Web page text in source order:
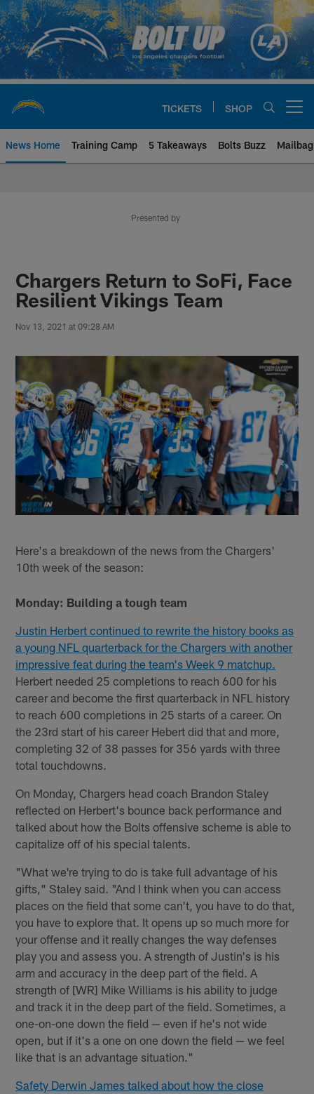
Skip
to
main
content
TICKETS SHOP
News Home Training Camp 5 Takeaways Bolts Buzz Mailbag
Presented by
Chargers Return to SoFi, Face
Resilient Vikings Team
Nov 13, 2021 at 09:28 AM
Here's a breakdown of the news from the Chargers'
10th week of the season:
Monday: Building a tough team
Justin Herbert continued to rewrite the history books as
a young NFL quarterback for the Chargers with another
impressive feat during the team's Week 9 matchup.
Herbert needed 25 completions to reach 600 for his
career and become the first quarterback in NFL history
to reach 600 completions in 25 starts of a career. On
the 23rd start of his career Hebert did that and more,
completing 32 of 38 passes for 356 yards with three
total touchdowns.
On Monday, Chargers head coach Brandon Staley
reflected on Herbert's bounce back performance and
talked about how the Bolts offensive scheme is able to
capitalize off of his special talents.
"What we're trying to do is take full advantage of his
gifts," Staley said. "And I think when you can access
places on the field that some can't, you have to do that,
you have to explore that. It opens up so much more for
your offense and it really changes the way defenses
play you and assess you. A strength of Justin's is his
arm and accuracy in the deep part of the field. A
strength of [WR] Mike Williams is his ability to judge
and track it in the deep part of the field. Sometimes, a
one-on-one down the field — even if he's not wide
open, but if it's a one on one down the field — we feel
like that is an advantage situation."
Safety Derwin James talked about how the close